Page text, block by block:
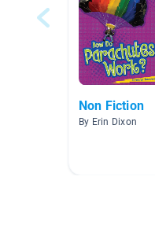
Non Fiction
By Erin Dixon